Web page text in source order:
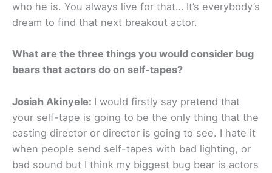
who he is. You always live for that… It’s everybody’s
dream to find that next breakout actor.
What are the three things you would consider bug
bears that actors do on self-tapes?
Josiah Akinyele: I would firstly say pretend that
your self-tape is going to be the only thing that the
casting director or director is going to see. I hate it
when people send self-tapes with bad lighting, or
bad sound but I think my biggest bug bear is actors